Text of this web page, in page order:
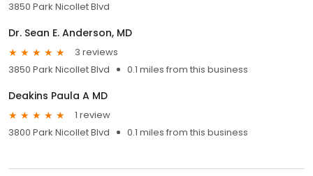
3850 Park Nicollet Blvd
Dr. Sean E. Anderson, MD
3 reviews
3850 Park Nicollet Blvd
0.1 miles from this business
Deakins Paula A MD
1 review
3800 Park Nicollet Blvd
0.1 miles from this business